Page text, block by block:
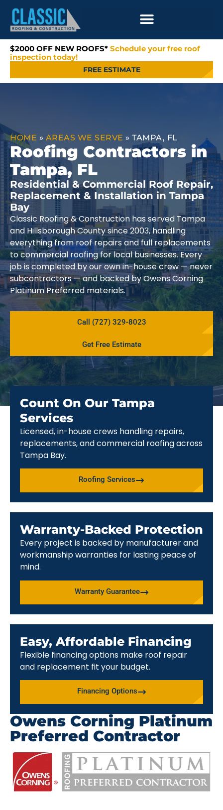
$2000 OFF NEW ROOFS* Schedule your free roof
inspection today!
FREE ESTIMATE
HOME » AREAS WE SERVE » TAMPA, FL
Roofing Contractors in
Tampa, FL
Residential & Commercial Roof Repair,
Replacement & Installation in Tampa
Bay
Classic Roofing & Construction has served Tampa
and Hillsborough County since 2003, handling
everything from roof repairs and full replacements
to commercial roofing for local businesses. Every
job is completed by our own in-house crew — never
subcontractors — and backed by Owens Corning
Platinum Preferred materials.
Call (727) 329-8023
Get Free Estimate
Count On Our Tampa
Services
Licensed, in-house crews handling repairs,
replacements, and commercial roofing across
Tampa Bay.
Roofing Services
Warranty-Backed Protection
Every project is backed by manufacturer and
workmanship warranties for lasting peace of
mind.
Warranty Guarantee
Easy, Affordable Financing
Flexible financing options make roof repair
and replacement fit your budget.
Financing Options
Owens Corning Platinum
Preferred Contractor